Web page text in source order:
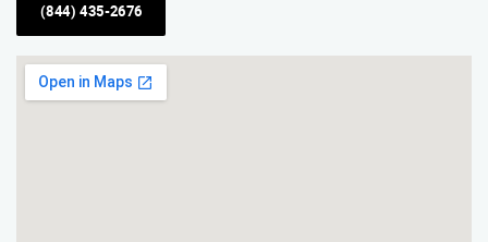
(844) 435-2676